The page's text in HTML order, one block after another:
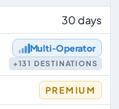
30 days
Multi‑Operator
+131 DESTINATIONS
PREMIUM